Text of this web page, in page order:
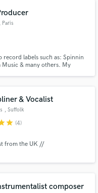
, Paris
record labels such as: Spinnin
& many others. My
views in Youtube.
& Vocalist
, Suffolk
star (4)
from the UK //
composer